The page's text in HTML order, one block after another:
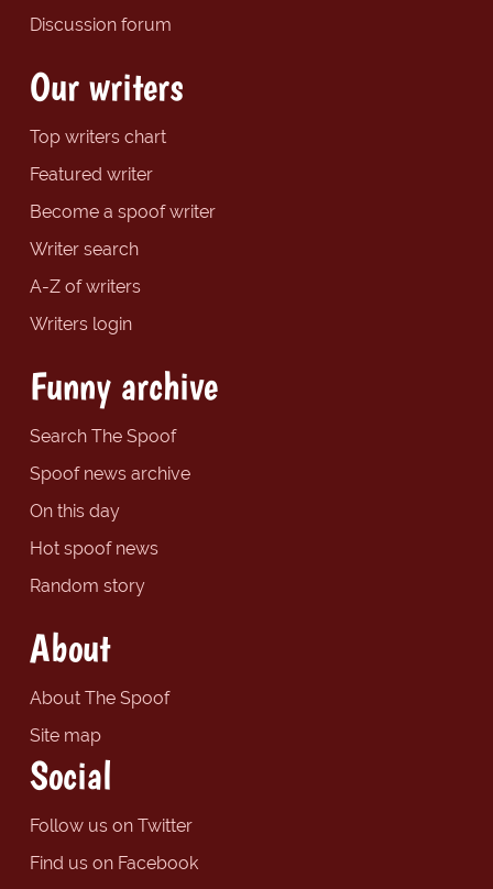
Discussion forum
Our writers
Top writers chart
Featured writer
Become a spoof writer
Writer search
A-Z of writers
Writers login
Funny archive
Search The Spoof
Spoof news archive
On this day
Hot spoof news
Random story
About
About The Spoof
Site map
Social
Follow us on Twitter
Find us on Facebook